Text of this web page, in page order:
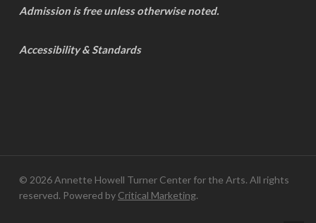
Admission is free unless otherwise noted.
Accessibility & Standards
© 2026 Annette Howell Turner Center for the Arts. All rights
reserved. Powered by Critical Marketing.